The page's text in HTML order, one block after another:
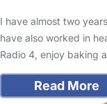
I have almost two
have also worked in
Radio 4, enjoy baking
Read More